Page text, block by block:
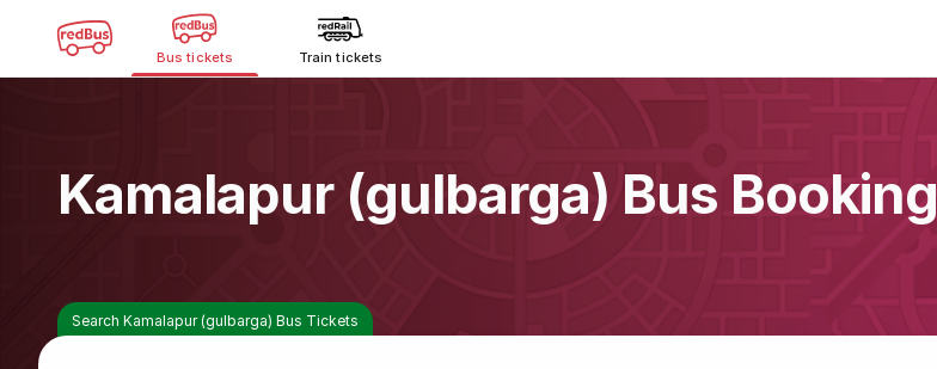
Bus tickets Train tickets
Kamalapur (gulbarga) Bus Booking
Search Kamalapur (gulbarga) Bus Tickets